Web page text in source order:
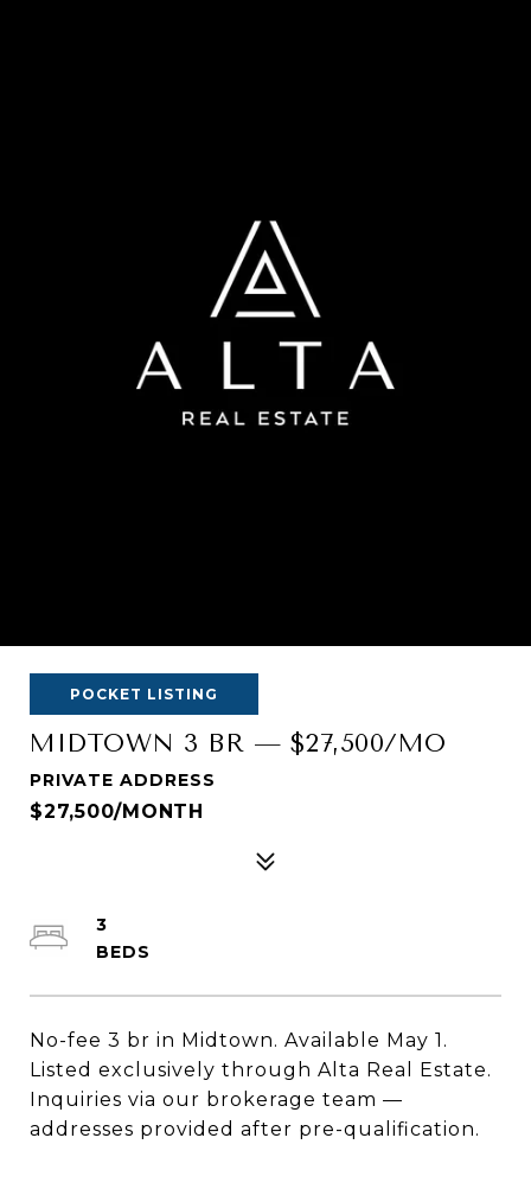
POCKET LISTING
MIDTOWN 3 BR — $27,500/MO
PRIVATE ADDRESS
$27,500/MONTH
No-fee 3 br in Midtown. Available May 1.
Listed exclusively through Alta Real Estate.
Inquiries via our brokerage team —
addresses provided after pre-qualification.
3